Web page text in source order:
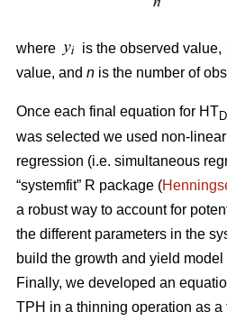
where is the observed value,
value, and n is the number of
Once each final equation for HT
was selected we used non-
regression (i.e. simultaneous
“systemfit” R package (
a robust way to account for
the different parameters in the
build the growth and yield model
Finally, we developed an
TPH in a thinning operation as a